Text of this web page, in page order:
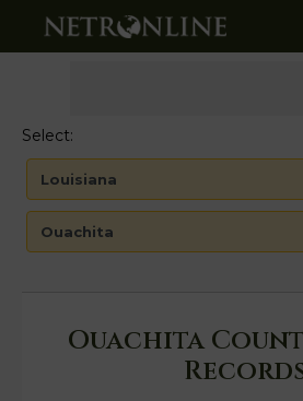
Select:
Ouachita